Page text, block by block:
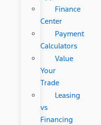
Finance
Center
Payment
Calculators
Value
Your
Trade
Leasing
vs
Financing